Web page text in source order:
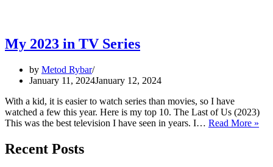
My 2023 in TV Series
by Metod Rybar
January 11, 2024January 12, 2024
With a kid, it is easier to watch series than movies, so I have
watched a few this year. Here is my top 10. The Last of Us (2023)
This was the best television I have seen in years. I… Read More »
Recent Posts